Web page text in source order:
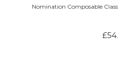
Nomination Composable